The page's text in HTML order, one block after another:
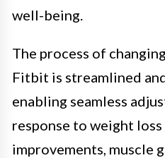
well-being.
The process of
Fitbit is streamlined
enabling seamless
response to weight
improvements, muscle